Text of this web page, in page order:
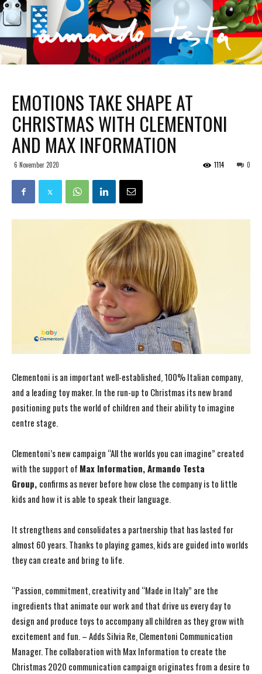
EMOTIONS TAKE SHAPE AT
CHRISTMAS WITH CLEMENTONI
AND MAX INFORMATION
6 November 2020 0
1114
Clementoni is an important well-established, 100% Italian company,
and a leading toy maker. In the run-up to Christmas its new brand
positioning puts the world of children and their ability to imagine
centre stage.
Clementoni’s new campaign “All the worlds you can imagine” created
with the support of Max Information, Armando Testa
Group, confirms as never before how close the company is to little
kids and how it is able to speak their language.
It strengthens and consolidates a partnership that has lasted for
almost 60 years. Thanks to playing games, kids are guided into worlds
they can create and bring to life.
“Passion, commitment, creativity and “Made in Italy” are the
ingredients that animate our work and that drive us every day to
design and produce toys to accompany all children as they grow with
excitement and fun. – Adds Silvia Re, Clementoni Communication
Manager. The collaboration with Max Information to create the
Christmas 2020 communication campaign originates from a desire to